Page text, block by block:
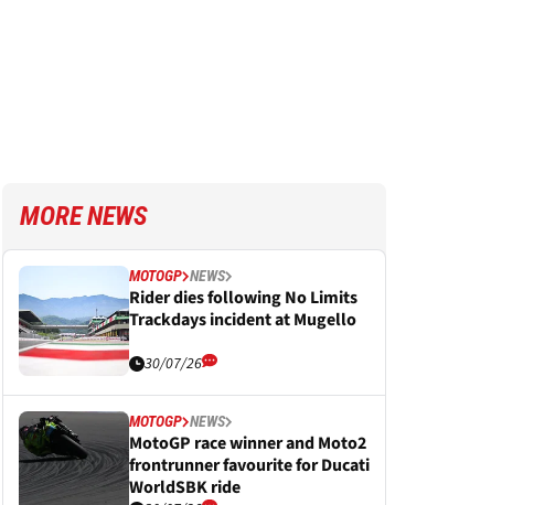
MORE NEWS
MOTOGP NEWS
Rider dies following No Limits
Trackdays incident at Mugello
30/07/26
MOTOGP NEWS
MotoGP race winner and Moto2
frontrunner favourite for Ducati
WorldSBK ride